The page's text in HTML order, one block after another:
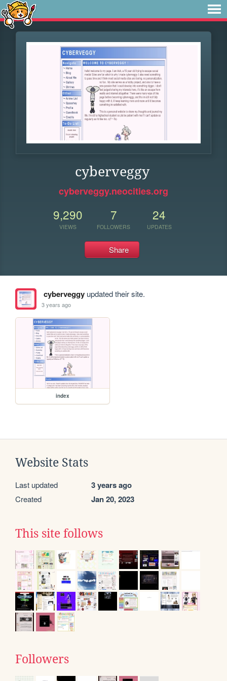
cyberveggy
cyberveggy.neocities.org
9,290
VIEWS
7
FOLLOWERS
24
UPDATES
Share
cyberveggyupdated their site.
3 years ago
index
Website Stats
Last updated 3 years ago
Created Jan 20, 2023
This site follows
Followers